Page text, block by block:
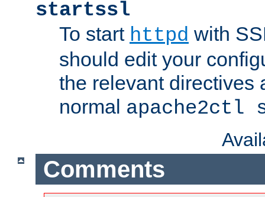
startssl
To start httpd with
should edit your
the relevant directives
normal apache2ctl
Comments